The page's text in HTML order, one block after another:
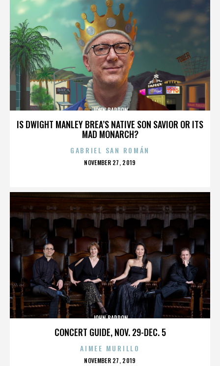
IS DWIGHT MANLEY BREA’S NATIVE SON SAVIOR OR ITS
MAD MONARCH?
JOHN BARRON
GABRIEL SAN ROMÁN
POSTED
NOVEMBER 27, 2019
CONCERT GUIDE, NOV. 29-DEC. 5
JOHN BARRON
AIMEE MURILLO
POSTED
NOVEMBER 27, 2019